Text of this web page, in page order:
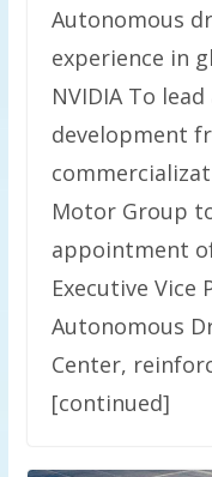
Autonomous
experience in
NVIDIA To
development
Motor Group
appointment
Executive Vice
Autonomous
Center,
[continued]